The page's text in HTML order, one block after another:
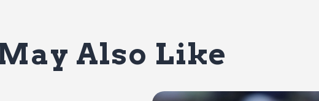
Also Like